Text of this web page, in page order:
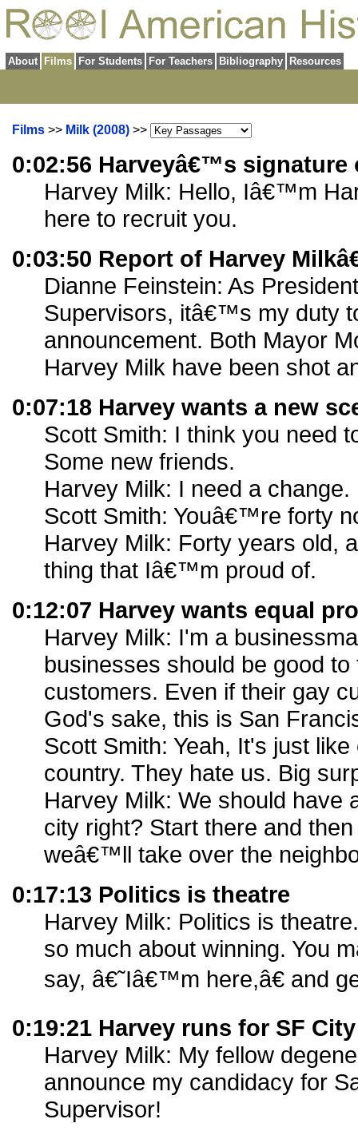
About Films For Students For Teachers Bibliography Resources
Films >> Milk (2008) >>
0:02:56 Harveyâ€™s signature
Harvey Milk: Hello, Iâ€™m
here to recruit you.
0:03:50 Report of Harvey
Dianne Feinstein: As
Supervisors, itâ€™s my duty
announcement. Both Mayor
Harvey Milk have been shot
0:07:18 Harvey wants a new
Scott Smith: I think you need
Some new friends.
Harvey Milk: I need a change.
Scott Smith: Youâ€™re forty
Harvey Milk: Forty years old,
thing that Iâ€™m proud of.
0:12:07 Harvey wants equal
Harvey Milk: I'm a
businesses should be good to
customers. Even if their gay
God's sake, this is San
Scott Smith: Yeah, It's just
country. They hate us. Big
Harvey Milk: We should have
city right? Start there and then
weâ€™ll take over the
0:17:13 Politics is theatre
Harvey Milk: Politics is
so much about winning. You
say, â€˜Iâ€™m here,â€ and
0:19:21 Harvey runs for SF
Harvey Milk: My fellow
announce my candidacy for
Supervisor!